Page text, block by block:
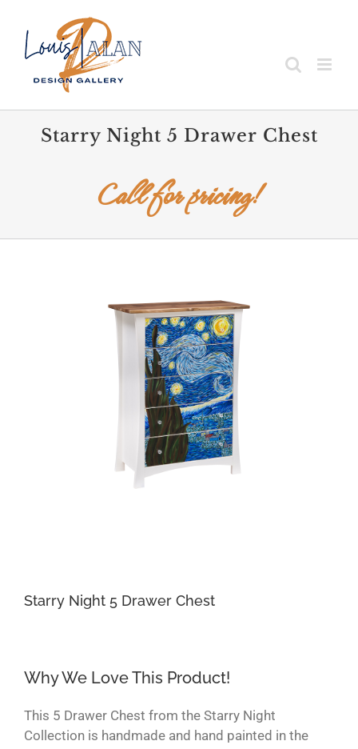
content
Starry Night 5 Drawer Chest
Call for pricing!
Starry Night 5 Drawer Chest
Why We Love This Product!
This 5 Drawer Chest from the Starry Night
Collection is handmade and hand painted in the